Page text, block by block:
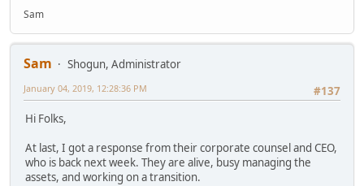
Sam
Sam
Shogun, Administrator
#137
January 04, 2019, 12:28:36 PM
Hi Folks,
At last, I got a response from their corporate counsel and CEO,
who is back next week. They are alive, busy managing the
assets, and working on a transition.